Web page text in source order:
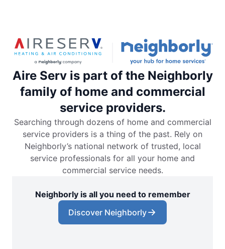
Aire Serv is part of the Neighborly
family of home and commercial
service providers.
Searching through dozens of home and commercial
service providers is a thing of the past. Rely on
Neighborly’s national network of trusted, local
service professionals for all your home and
commercial service needs.
Neighborly is all you need to remember
Discover Neighborly